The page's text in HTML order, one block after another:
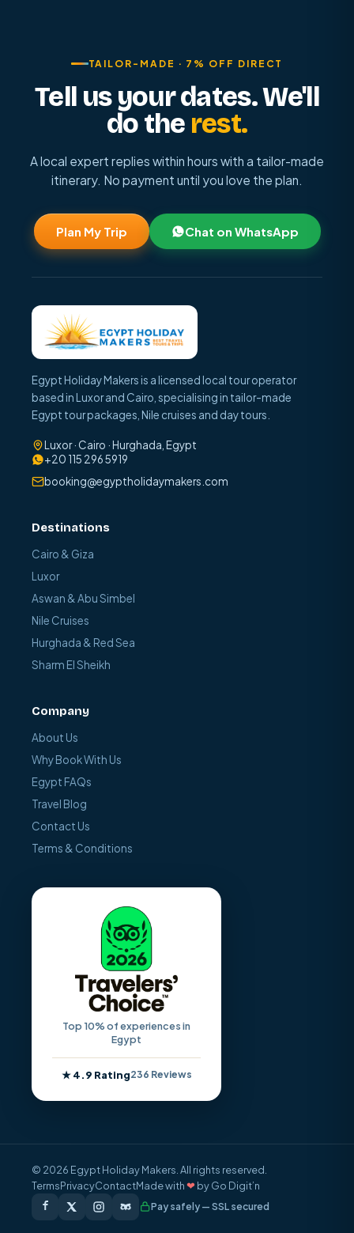
TAILOR-MADE · 7% OFF DIRECT
Tell us your dates. We'll
do the rest.
A local expert replies within hours with a tailor-made
itinerary. No payment until you love the plan.
Plan My Trip Chat on WhatsApp
Egypt Holiday Makers is a licensed local tour operator
based in Luxor and Cairo, specialising in tailor-made
Egypt tour packages, Nile cruises and day tours.
Luxor · Cairo · Hurghada, Egypt
+20 115 296 5919
booking@egyptholidaymakers.com
Destinations
Cairo & Giza
Luxor
Aswan & Abu Simbel
Nile Cruises
Hurghada & Red Sea
Sharm El Sheikh
Company
About Us
Why Book With Us
Egypt FAQs
Travel Blog
Contact Us
Terms & Conditions
Top 10% of experiences in
Egypt
★ 4.9 Rating236 Reviews
© 2026 Egypt Holiday Makers. All rights reserved.
TermsPrivacyContactMade with❤ by Go Digit’n
Pay safely — SSL secured